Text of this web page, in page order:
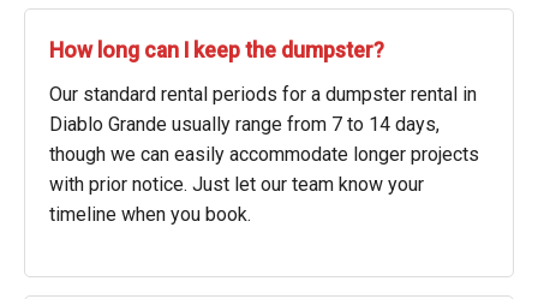
How long can I keep the dumpster?
Our standard rental periods for a dumpster rental in
Diablo Grande usually range from 7 to 14 days,
though we can easily accommodate longer projects
with prior notice. Just let our team know your
timeline when you book.